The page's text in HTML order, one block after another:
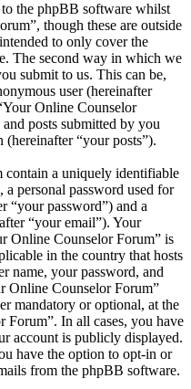
to the phpBB software whilst
though these are outside
to only cover the
The second way in which we
submit to us. This can be,
user (hereinafter
Online Counselor
posts submitted by you
“your posts”).
contain a uniquely identifiable
a personal password used for
“your password”) and a
“your email”). Your
Online Counselor Forum” is
in the country that hosts
name, your password, and
Online Counselor Forum”
mandatory or optional, at the
Forum”. In all cases, you have
account is publicly displayed.
have the option to opt-in or
from the phpBB software.